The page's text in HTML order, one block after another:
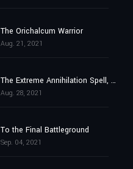
The Orichalcum Warrior
Aug. 21, 2021
The Extreme Annihilation Spell, Medoroa
Aug. 28, 2021
To the Final Battleground
Sep. 04, 2021